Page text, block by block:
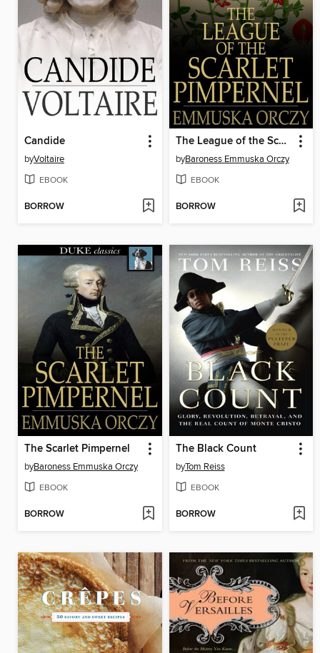
Candide
byVoltaire
EBOOK
BORROW
The League of the Scarlet Pimpernel
byBaroness Emmuska Orczy
EBOOK
BORROW
The Scarlet Pimpernel
byBaroness Emmuska Orczy
EBOOK
BORROW
The Black Count
byTom Reiss
EBOOK
BORROW